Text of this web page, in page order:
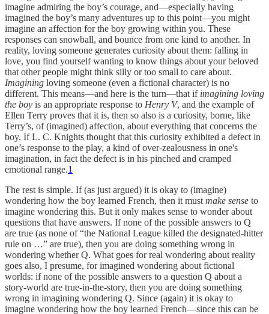
imagine admiring the boy’s courage, and—especially having
imagined the boy’s many adventures up to this point—you might
imagine an affection for the boy growing within you. These
responses can snowball, and bounce from one kind to another. In
reality, loving someone generates curiosity about them: falling in
love, you find yourself wanting to know things about your beloved
that other people might think silly or too small to care about.
Imagining loving someone (even a fictional character) is no
different. This means—and here is the turn—that if imagining loving
the boy is an appropriate response to Henry V, and the example of
Ellen Terry proves that it is, then so also is a curiosity, borne, like
Terry’s, of (imagined) affection, about everything that concerns the
boy. If L. C. Knights thought that this curiosity exhibited a defect in
one’s response to the play, a kind of over-zealousness in one's
imagination, in fact the defect is in his pinched and cramped
emotional range.1
The rest is simple. If (as just argued) it is okay to (imagine)
wondering how the boy learned French, then it must make sense to
imagine wondering this. But it only makes sense to wonder about
questions that have answers. If none of the possible answers to Q
are true (as none of “the National League killed the designated-hitter
rule on …” are true), then you are doing something wrong in
wondering whether Q. What goes for real wondering about reality
goes also, I presume, for imagined wondering about fictional
worlds: if none of the possible answers to a question Q about a
story-world are true-in-the-story, then you are doing something
wrong in imagining wondering Q. Since (again) it is okay to
imagine wondering how the boy learned French—since this can be